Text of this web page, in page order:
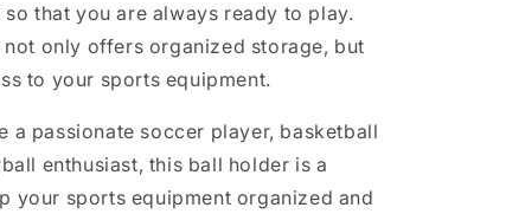
that you are always ready to play.
only offers organized storage, but
to your sports equipment.
a passionate soccer player, basketball
enthusiast, this ball holder is a
your sports equipment organized and